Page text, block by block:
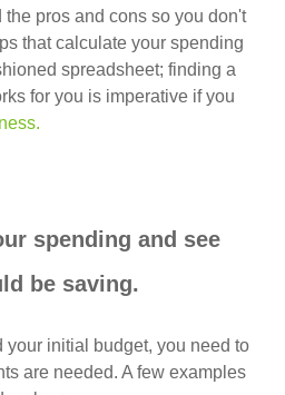
pros and cons so you don't
that calculate your spending
spreadsheet; finding a
for you is imperative if you
spending and see
be saving.
your initial budget, you need to
are needed. A few examples